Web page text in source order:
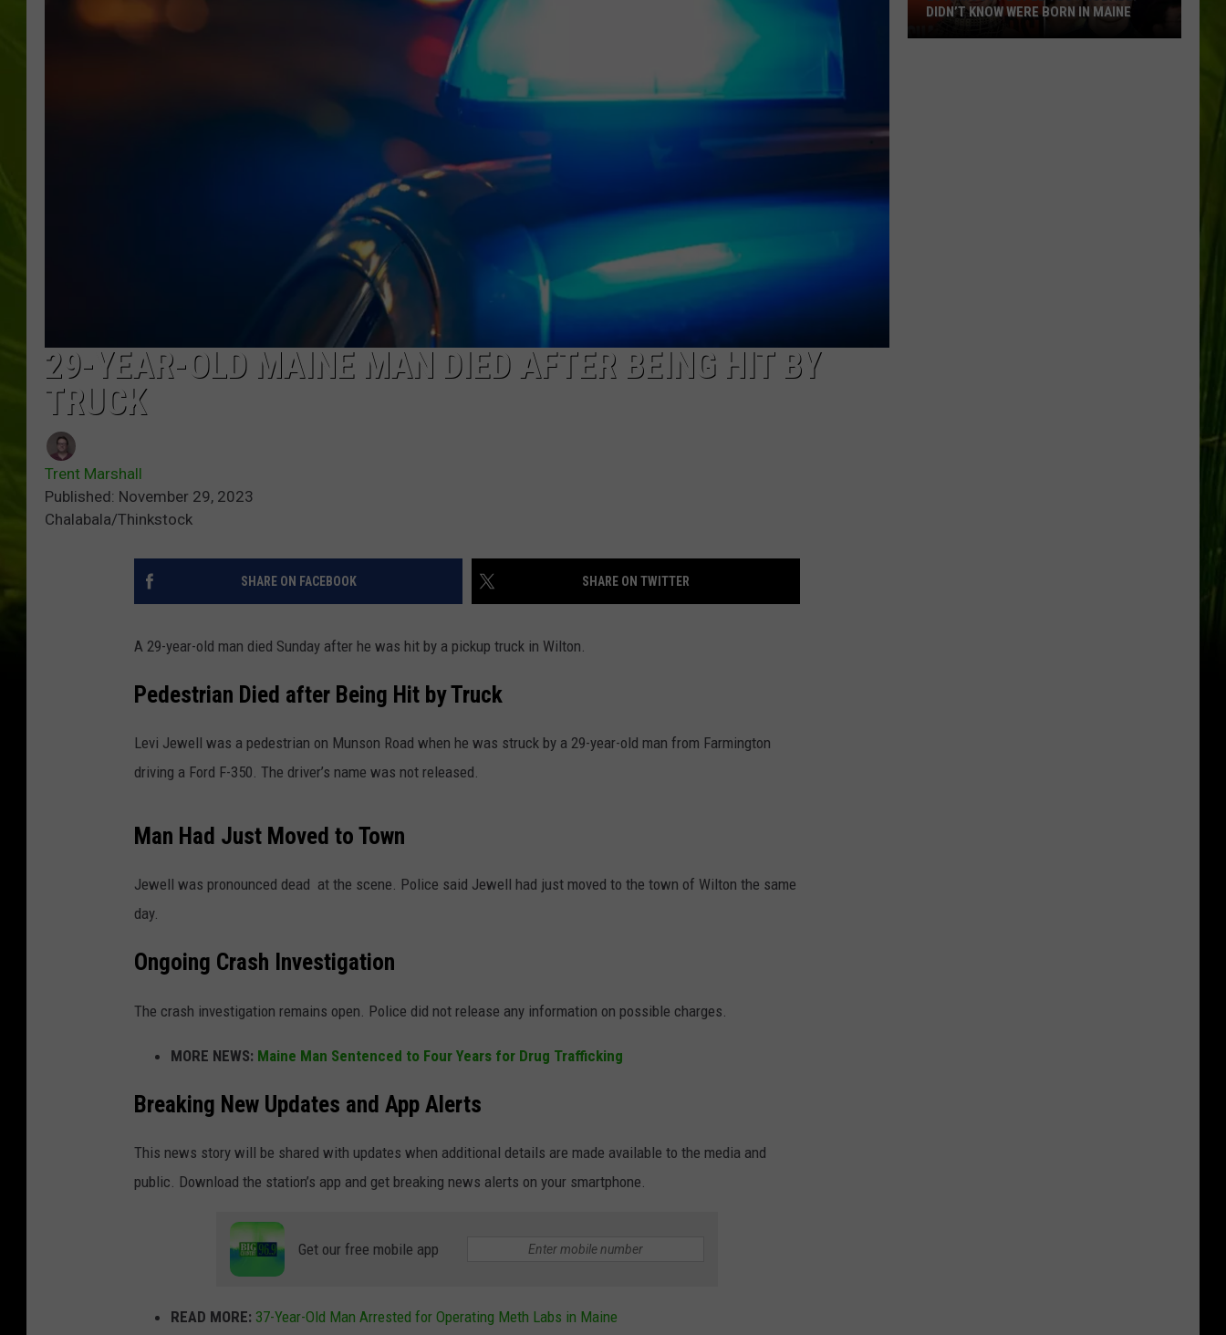
BIG COUNTRY NEWS
29-YEAR-OLD MAINE MAN DIED AFTER BEING HIT BY
TRUCK
Trent Marshall
Published: November 29, 2023
Chalabala/Thinkstock
SHARE ON FACEBOOK SHARE ON TWITTER
A 29-year-old man died Sunday after he was hit by a pickup truck in Wilton.
Pedestrian Died after Being Hit by Truck
Levi Jewell was a pedestrian on Munson Road when he was struck by a 29-year-old man from Farmington
driving a Ford F-350. The driver’s name was not released.
Man Had Just Moved to Town
Jewell was pronounced dead at the scene. Police said Jewell had just moved to the town of Wilton the same
day.
Ongoing Crash Investigation
The crash investigation remains open. Police did not release any information on possible charges.
MORE NEWS: Maine Man Sentenced to Four Years for Drug Trafficking
Breaking New Updates and App Alerts
This news story will be shared with updates when additional details are made available to the media and
public. Download the station’s app and get breaking news alerts on your smartphone.
Get our free mobile app
READ MORE: 37-Year-Old Man Arrested for Operating Meth Labs in Maine
DIDN’T KNOW WERE BORN IN MAINE